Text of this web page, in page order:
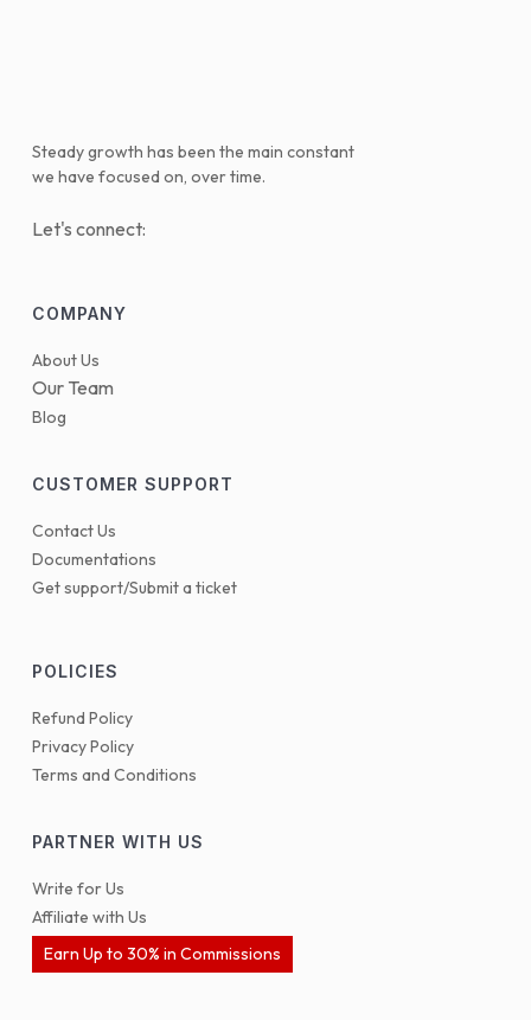
Steady growth has been the main constant
we have focused on, over time.
Let's connect:
COMPANY
About Us
Our Team
Blog
CUSTOMER SUPPORT
Contact Us
Documentations
Get support/Submit a ticket
POLICIES
Refund Policy
Privacy Policy
Terms and Conditions
PARTNER WITH US
Write for Us
Affiliate with Us
Earn Up to 30% in Commissions